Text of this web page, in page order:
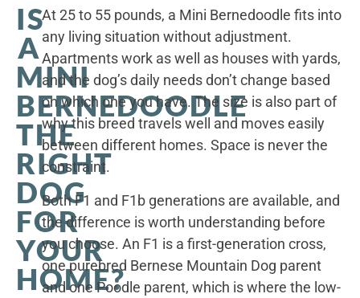
IS
A
MINI
BERNEDOODLE
THE
RIGHT
DOG
FOR
YOUR
HOME?
At 25 to 55 pounds, a Mini Bernedoodle fits into
any living situation without adjustment.
Apartments work as well as houses with yards,
and the dog’s daily needs don’t change based
on which one you have. The size is also part of
why this breed travels well and moves easily
between different homes. Space is never the
constraint.
Both F1 and F1b generations are available, and
the difference is worth understanding before
you choose. An F1 is a first-generation cross,
one purebred Bernese Mountain Dog parent
and one Poodle parent, which is where the low-